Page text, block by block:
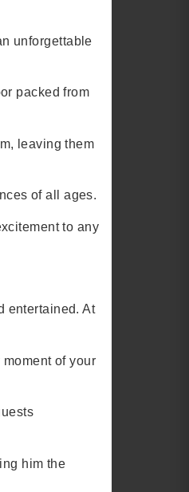
unforgettable
packed from
leaving them
of all ages.
to any
entertained. At
of your
him the